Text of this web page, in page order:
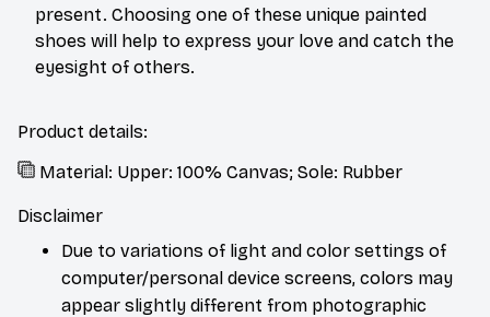
present. Choosing one of these unique painted
shoes will help to express your love and catch the
eyesight of others.
Product details:
Material: Upper: 100% Canvas; Sole: Rubber
Disclaimer
Due to variations of light and color settings of
computer/personal device screens, colors may
appear slightly different from photographic